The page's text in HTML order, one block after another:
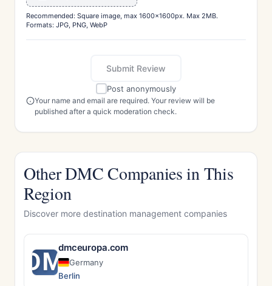
Recommended: Square image, max 1600x1600px. Max 2MB.
Formats: JPG, PNG, WebP
Submit Review
Post anonymously
Your name and email are required. Your review will be
published after a quick moderation check.
Other DMC Companies in This
Region
Discover more destination management companies
DMdmceuropa.com
Germany
Berlin